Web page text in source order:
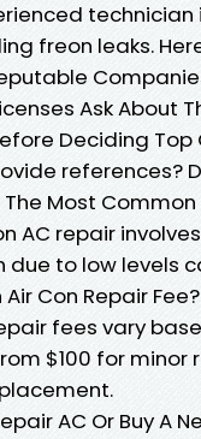
freon leaks.
Ask About
Deciding
references?
The Most Common
AC repair
to low levels
Air Con Repair Fee?
fees vary
$100 for minor
AC Or Buy A